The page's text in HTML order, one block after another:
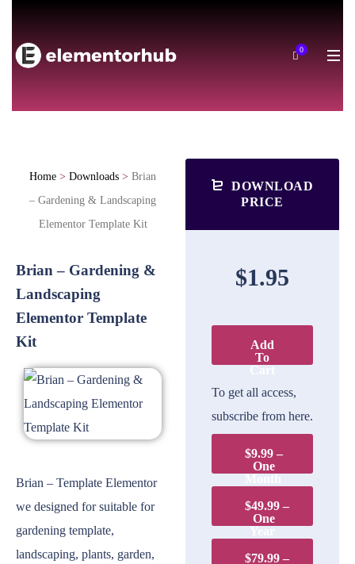
0
DOWNLOAD
PRICE
$1.95
Add
To
To get all access,
subscribe from here.
$9.99 –
One
$49.99 –
One
$79.99 –
Home > Downloads > Brian
– Gardening & Landscaping
Elementor Template Kit
Brian – Gardening &
Landscaping
Elementor Template
Kit
Brian – Template Elementor
we designed for suitable for
gardening template,
landscaping, plants, garden,